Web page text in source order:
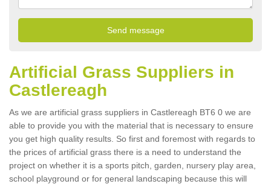
Artificial Grass Suppliers in
Castlereagh
As we are artificial grass suppliers in Castlereagh BT6 0 we are
able to provide you with the material that is necessary to ensure
you get high quality results. So first and foremost with regards to
the prices of artificial grass there is a need to understand the
project on whether it is a sports pitch, garden, nursery play area,
school playground or for general landscaping because this will